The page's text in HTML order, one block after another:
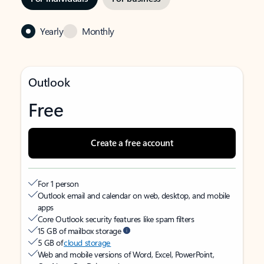
Yearly Monthly
Outlook
Free
Create a free account
For 1 person
Outlook email and calendar on web, desktop, and mobile
apps
Core Outlook security features like spam filters
15 GB of mailbox storage
5 GB ofcloud storage
Web and mobile versions of Word, Excel, PowerPoint,